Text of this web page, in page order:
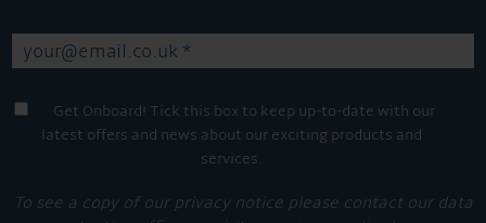
Get Onboard! Tick this box to keep up-to-date with our
latest offers and news about our exciting products and
services.
To see a copy of our privacy notice please contact our data